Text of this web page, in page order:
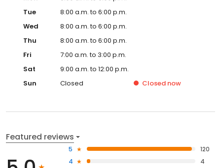
Tue
8:00 a.m. to 6:00 p.m.
Wed
8:00 a.m. to 6:00 p.m.
Thu
8:00 a.m. to 6:00 p.m.
Fri
7:00 a.m. to 3:00 p.m.
Sat
9:00 a.m. to 12:00 p.m.
Sun
Closed Closed now
Featured reviews
5
120
4
4